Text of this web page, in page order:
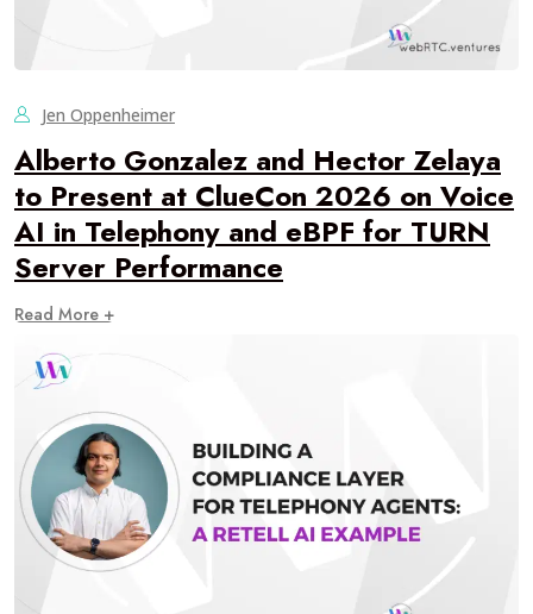
Jen Oppenheimer
Alberto Gonzalez and Hector Zelaya
to Present at ClueCon 2026 on Voice
AI in Telephony and eBPF for TURN
Server Performance
Read More +